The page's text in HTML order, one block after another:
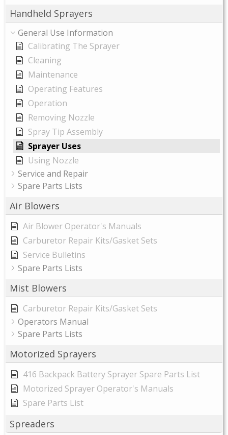
Handheld Sprayers
General Use Information
Calibrating The Sprayer
Cleaning
Maintenance
Operating Features
Operation
Removing Nozzle
Spray Tip Assembly
Sprayer Uses
Using Nozzle
Service and Repair
Spare Parts Lists
Air Blowers
Air Blower Operator's Manuals
Carburetor Repair Kits/Gasket Sets
Service Bulletins
Spare Parts Lists
Mist Blowers
Carburetor Repair Kits/Gasket Sets
Operators Manual
Spare Parts Lists
Motorized Sprayers
416 Backpack Battery Sprayer Spare Parts List
Motorized Sprayer Operator's Manuals
Spare Parts List
Spreaders